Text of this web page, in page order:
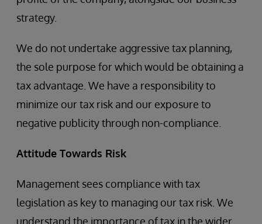
strategy.
We do not undertake aggressive tax planning,
the sole purpose for which would be obtaining a
tax advantage. We have a responsibility to
minimize our tax risk and our exposure to
negative publicity through non-compliance.
Attitude Towards Risk
Management sees compliance with tax
legislation as key to managing our tax risk. We
understand the importance of tax in the wider